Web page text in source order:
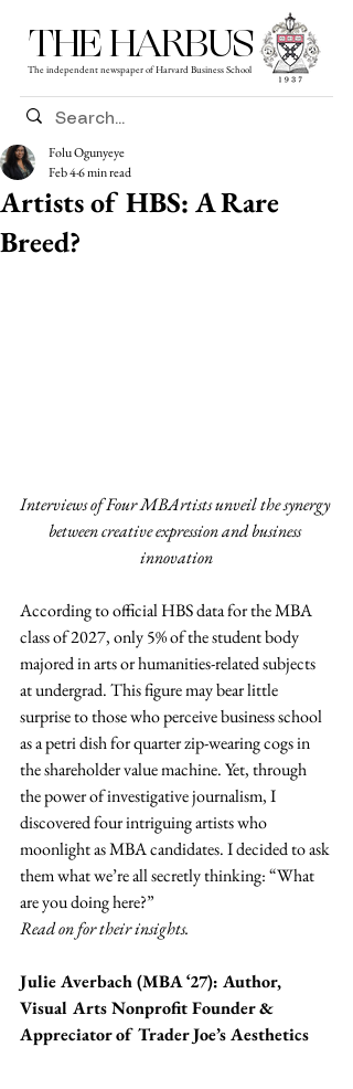
THE HARBUS
The independent newspaper of Harvard Business School
Artists of HBS: A Rare
Breed?
Folu Ogunyeye
Feb 46 min read
Interviews of Four MBArtists unveil the synergy
between creative expression and business
innovation
According to official HBS data for the MBA
class of 2027, only 5% of the student body
majored in arts or humanities-related subjects
at undergrad. This figure may bear little
surprise to those who perceive business school
as a petri dish for quarter zip-wearing cogs in
the shareholder value machine. Yet, through
the power of investigative journalism, I
discovered four intriguing artists who
moonlight as MBA candidates. I decided to ask
them what we’re all secretly thinking: “What
are you doing here?”
Read on for their insights.
Julie Averbach (MBA ‘27): Author,
Visual Arts Nonprofit Founder &
Appreciator of Trader Joe’s Aesthetics